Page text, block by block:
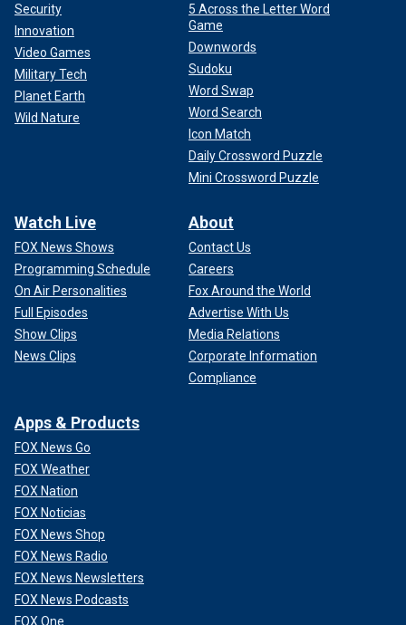
Security
Innovation
Video Games
Military Tech
Planet Earth
Wild Nature
5 Across the Letter Word
Game
Downwords
Sudoku
Word Swap
Word Search
Icon Match
Daily Crossword Puzzle
Mini Crossword Puzzle
Watch Live
FOX News Shows
Programming Schedule
On Air Personalities
Full Episodes
Show Clips
News Clips
About
Contact Us
Careers
Fox Around the World
Advertise With Us
Media Relations
Corporate Information
Compliance
Apps & Products
FOX News Go
FOX Weather
FOX Nation
FOX Noticias
FOX News Shop
FOX News Radio
FOX News Newsletters
FOX News Podcasts
FOX One